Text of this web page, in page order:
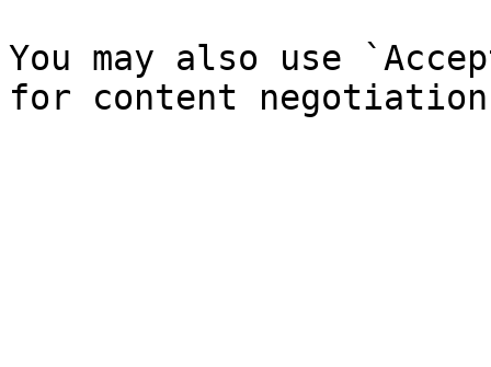
You may also use